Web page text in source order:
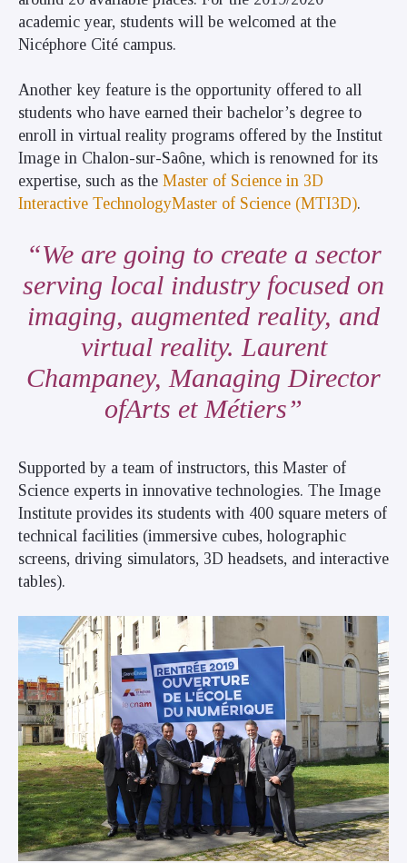
academic year, students will be welcomed at the
Nicéphore Cité campus.
Another key feature is the opportunity offered to all
students who have earned their bachelor’s degree to
enroll in virtual reality programs offered by the Institut
Image in Chalon-sur-Saône, which is renowned for its
expertise, such as the Master of Science in 3D
Interactive TechnologyMaster of Science (MTI3D).
We are going to create a sector
serving local industry focused on
imaging, augmented reality, and
virtual reality. Laurent
Champaney, Managing Director
ofArts et Métiers
Supported by a team of instructors, this Master of
Science experts in innovative technologies. The Image
Institute provides its students with 400 square meters of
technical facilities (immersive cubes, holographic
screens, driving simulators, 3D headsets, and interactive
tables).